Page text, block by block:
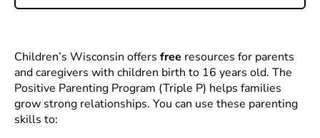
Children’s Wisconsin offers free resources for parents
and caregivers with children birth to 16 years old. The
Positive Parenting Program (Triple P) helps families
grow strong relationships. You can use these parenting
skills to: